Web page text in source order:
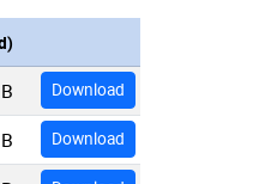
Download
Download